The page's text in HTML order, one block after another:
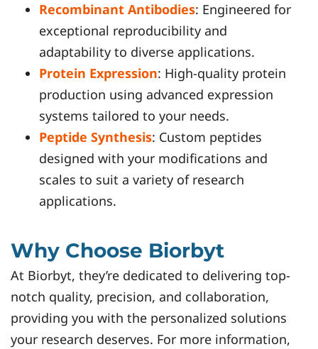
Recombinant Antibodies: Engineered for
exceptional reproducibility and
adaptability to diverse applications.
Protein Expression: High-quality protein
production using advanced expression
systems tailored to your needs.
Peptide Synthesis: Custom peptides
designed with your modifications and
scales to suit a variety of research
applications.
Why Choose Biorbyt
At Biorbyt, they’re dedicated to delivering top-
notch quality, precision, and collaboration,
providing you with the personalized solutions
your research deserves. For more information,